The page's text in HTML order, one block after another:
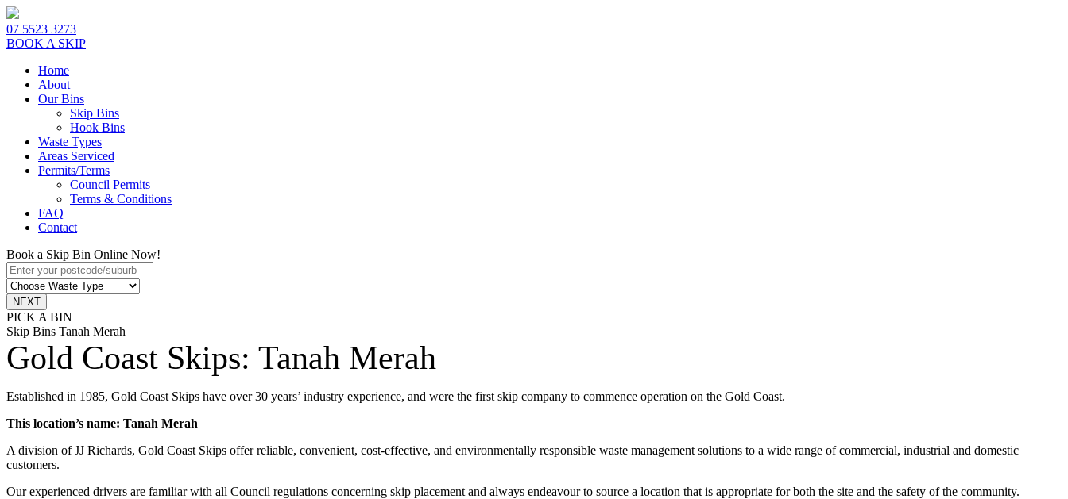
07 5523 3273
BOOK A SKIP
Home
About
Our Bins
Skip Bins
Hook Bins
Waste Types
Areas Serviced
Permits/Terms
Council Permits
Terms & Conditions
FAQ
Contact
Book a Skip Bin Online Now!
PICK A BIN
Skip Bins Tanah Merah
Gold Coast Skips: Tanah Merah
Established in 1985, Gold Coast Skips have over 30 years’ industry experience, and were the first skip company to commence operation on the Gold Coast.
This location’s name: Tanah Merah
A division of JJ Richards, Gold Coast Skips offer reliable, convenient, cost-effective, and environmentally responsible waste management solutions to a wide range of commercial, industrial and domestic
customers.
Our experienced drivers are familiar with all Council regulations concerning skip placement and always endeavour to source a location that is appropriate for both the site and the safety of the community.